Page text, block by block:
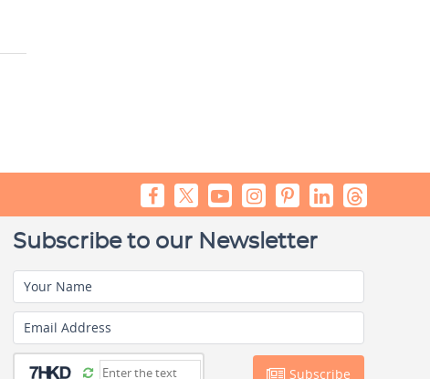
Subscribe to our Newsletter
Your Name
Email Address
Subscribe